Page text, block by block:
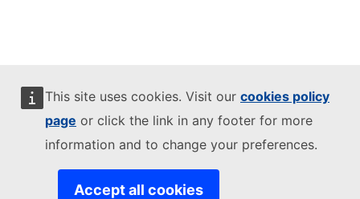
This site uses cookies. Visit our cookies policy
page or click the link in any footer for more
information and to change your preferences.
Accept all cookies